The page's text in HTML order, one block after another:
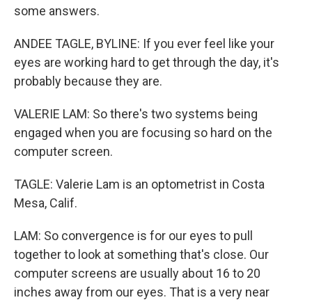
some answers.
ANDEE TAGLE, BYLINE: If you ever feel like your
eyes are working hard to get through the day, it's
probably because they are.
VALERIE LAM: So there's two systems being
engaged when you are focusing so hard on the
computer screen.
TAGLE: Valerie Lam is an optometrist in Costa
Mesa, Calif.
LAM: So convergence is for our eyes to pull
together to look at something that's close. Our
computer screens are usually about 16 to 20
inches away from our eyes. That is a very near